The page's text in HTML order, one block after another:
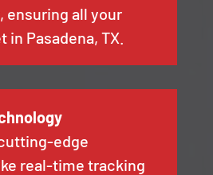
ensuring all your
in Pasadena, TX.
edge
real-time tracking